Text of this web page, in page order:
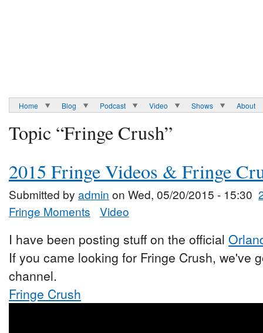
Home Blog Podcast Video Shows About
Topic “Fringe Crush”
2015 Fringe Videos & Fringe
Submitted by admin on Wed, 05/20/2015 - 15:30
Fringe Moments
Video
I have been posting stuff on the official
If you came looking for Fringe Crush, we've
channel.
Fringe Crush